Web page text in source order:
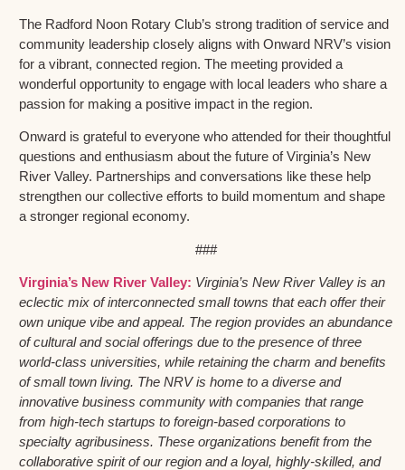
The Radford Noon Rotary Club’s strong tradition of service and
community leadership closely aligns with Onward NRV’s vision
for a vibrant, connected region. The meeting provided a
wonderful opportunity to engage with local leaders who share a
passion for making a positive impact in the region.
Onward is grateful to everyone who attended for their thoughtful
questions and enthusiasm about the future of Virginia’s New
River Valley. Partnerships and conversations like these help
strengthen our collective efforts to build momentum and shape
a stronger regional economy.
###
Virginia’s New River Valley: Virginia’s New River Valley is an
eclectic mix of interconnected small towns that each offer their
own unique vibe and appeal. The region provides an abundance
of cultural and social offerings due to the presence of three
world-class universities, while retaining the charm and benefits
of small town living. The NRV is home to a diverse and
innovative business community with companies that range
from high-tech startups to foreign-based corporations to
specialty agribusiness. These organizations benefit from the
collaborative spirit of our region and a loyal, highly-skilled, and